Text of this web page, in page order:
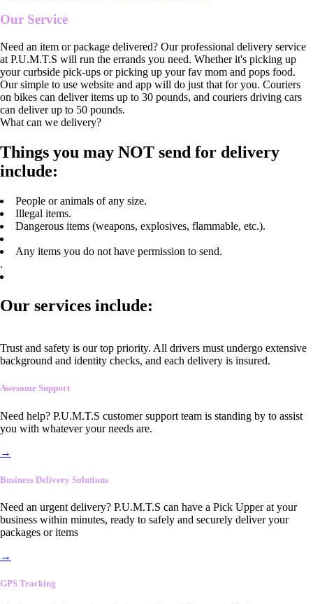
Our Service
Need an item or package delivered? Our professional delivery service
at P.U.M.T.S will run the errands you need. Whether it's picking up
your curbside pick-ups or picking up your fav mom and pops food.
Our simple to use website and app will do just that for you. Couriers
on bikes can deliver items up to 30 pounds, and couriers driving cars
can deliver up to 50 pounds.
What can we delivery?
Things you may NOT send for delivery
include:
People or animals of any size.
Illegal items.
Dangerous items (weapons, explosives, flammable, etc.).
Any items you do not have permission to send.
.
Our services include:
Trust and safety is our top priority. All drivers must undergo extensive
background and identity checks, and each delivery is insured.
Awesome Support
Need help? P.U.M.T.S customer support team is standing by to assist
you with whatever your needs are.
→
Business Delivery Solutions
Need an urgent delivery? P.U.M.T.S can have a Pick Upper at your
business within minutes, ready to safely and securely deliver your
packages or items
→
GPS Tracking